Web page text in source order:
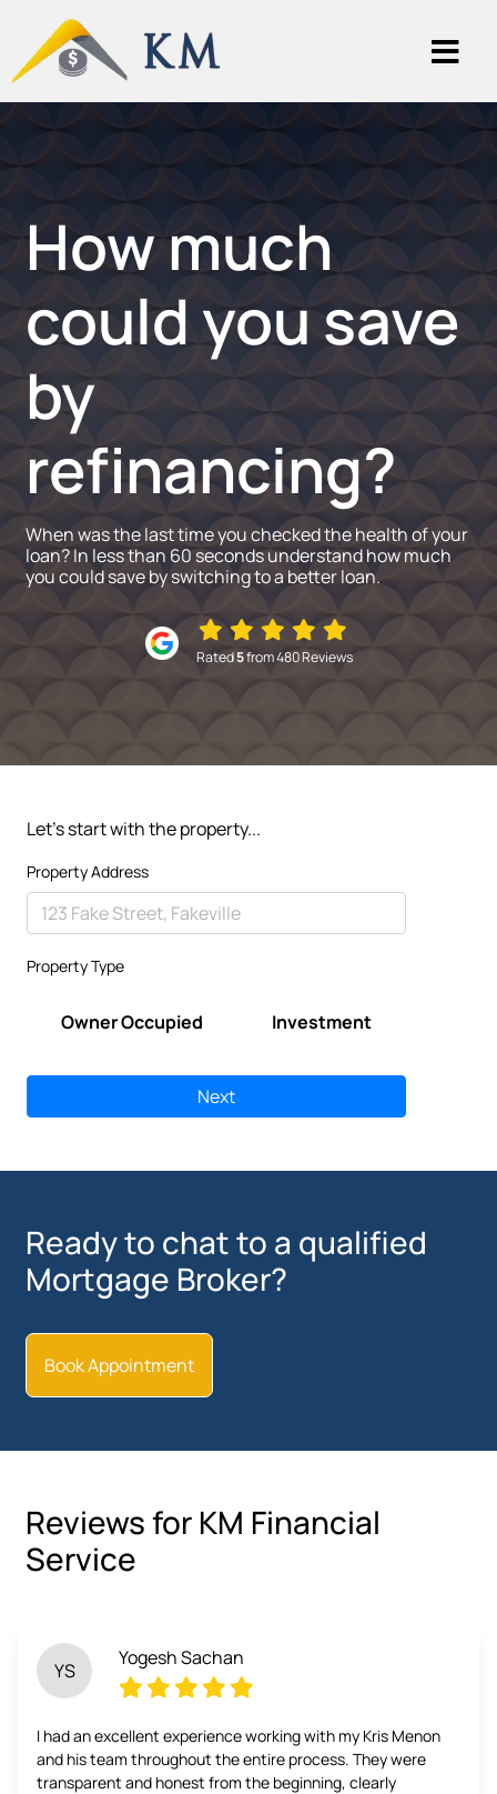
How much
could you save
by
refinancing?
When was the last time you checked the health of your
loan? In less than 60 seconds understand how much
you could save by switching to a better loan.
Rated5from 480 Reviews
Let's start with the property...
Property Address
Property Type
Owner Occupied Investment
Next
Ready to chat to a qualified
Mortgage Broker?
Book Appointment
Reviews for KM Financial
Service
YS
Yogesh Sachan
I had an excellent experience working with my Kris Menon
and his team throughout the entire process. They were
transparent and honest from the beginning, clearly